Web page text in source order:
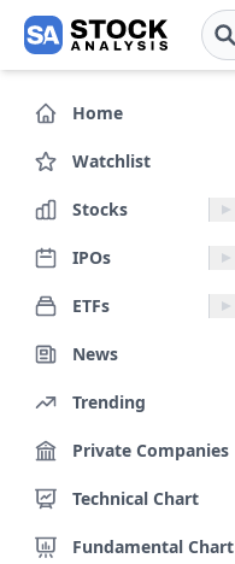
Skip to main content
Home
Watchlist
Stocks
IPOs
ETFs
News
Trending
Private Companies
Technical Chart
Fundamental Chart